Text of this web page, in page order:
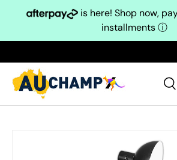
Skip to content
is here! Shop now,
installmentsⓘ
Search
Skip to product information